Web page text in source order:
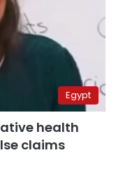
Egypt
health
claims